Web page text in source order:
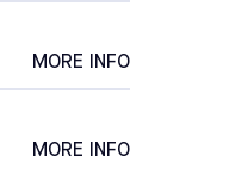
MORE INFO
MORE INFO